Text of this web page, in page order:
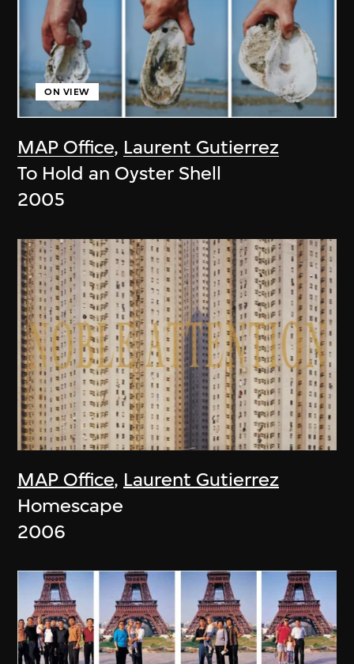
MAP Office, Laurent Gutierrez
ON VIEW
To Hold an Oyster Shell
2005
MAP Office, Laurent Gutierrez
Homescape
2006